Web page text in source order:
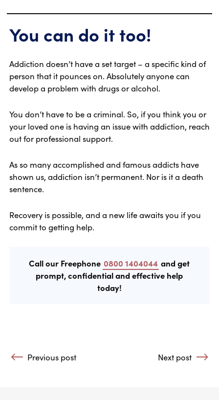
You can do it too!
Addiction doesn’t have a set target – a specific kind of
person that it pounces on. Absolutely anyone can
develop a problem with drugs or alcohol.
You don’t have to be a criminal. So, if you think you or
your loved one is having an issue with addiction, reach
out for professional support.
As so many accomplished and famous addicts have
shown us, addiction isn’t permanent. Nor is it a death
sentence.
Recovery is possible, and a new life awaits you if you
commit to getting help.
Call our Freephone 0800 1404044 and get
prompt, confidential and effective help
today!
Post navigation
Previous post Next post